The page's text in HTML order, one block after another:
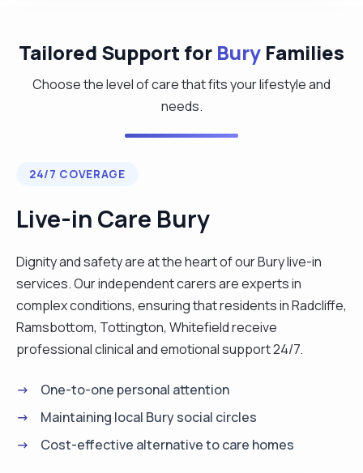
Tailored Support for Bury Families
Choose the level of care that fits your lifestyle and
needs.
24/7 COVERAGE
Live-in Care Bury
Dignity and safety are at the heart of our Bury live-in
services. Our independent carers are experts in
complex conditions, ensuring that residents in Radcliffe,
Ramsbottom, Tottington, Whitefield receive
professional clinical and emotional support 24/7.
One-to-one personal attention
Maintaining local Bury social circles
Cost-effective alternative to care homes